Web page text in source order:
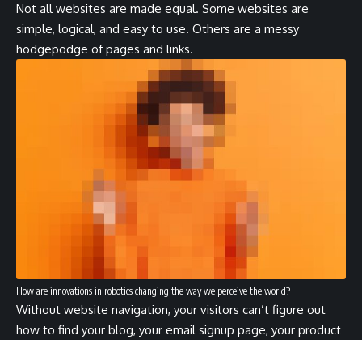
Not all websites are made equal. Some websites are
simple, logical, and easy to use. Others are a messy
hodgepodge of pages and links.
How are innovations in robotics changing the way we perceive the world?
Without website navigation, your visitors can’t figure out
how to find your blog, your email signup page, your product